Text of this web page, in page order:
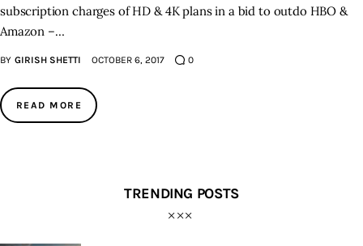
subscription charges of HD & 4K plans in a bid to outdo HBO &
Amazon –…
BY GIRISH SHETTI OCTOBER 6, 2017 0
READ MORE
TRENDING POSTS